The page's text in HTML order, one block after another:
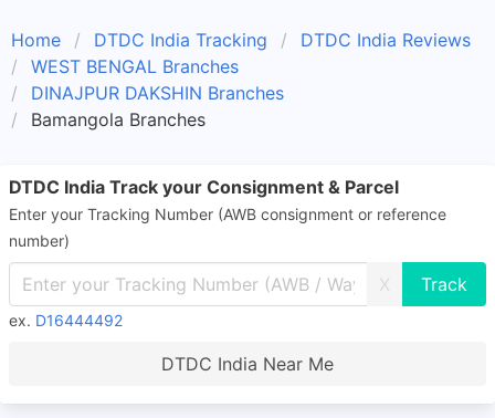
Home DTDC India Tracking
DTDC India Reviews
WEST BENGAL Branches
DINAJPUR DAKSHIN Branches
Bamangola Branches
DTDC India Track your Consignment & Parcel
Enter your Tracking Number (AWB consignment or reference
number)
X
ex. D16444492
DTDC India Near Me